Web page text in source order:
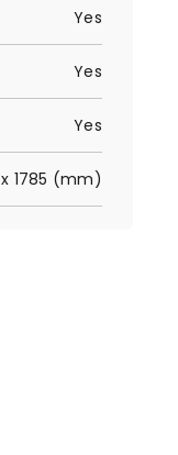
Yes
Yes
Yes
x 1785 (mm)